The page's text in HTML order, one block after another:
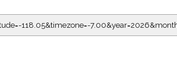
118.05&timezone=-